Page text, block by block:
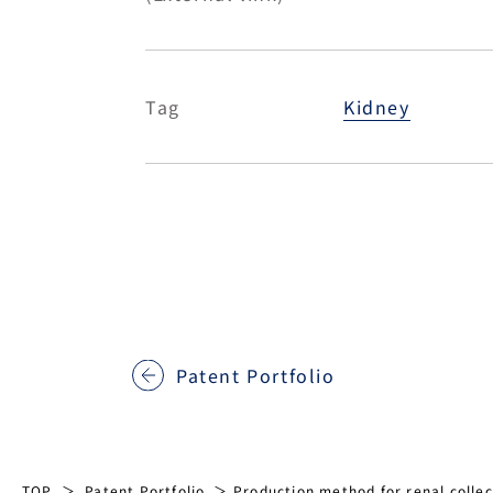
Tag Kidney
Patent Portfolio